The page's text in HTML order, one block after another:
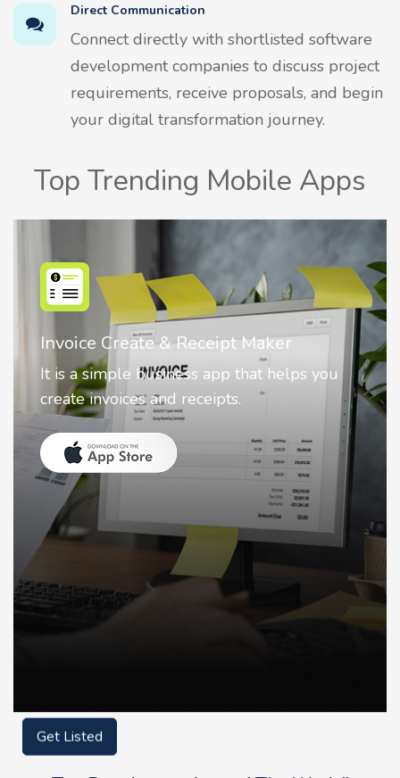
Direct Communication
Connect directly with shortlisted software
development companies to discuss project
requirements, receive proposals, and begin
your digital transformation journey.
Top Trending Mobile Apps
Nostalgia AI - Come to Life
Nostalgia uses Artificial intelligence to
animate faces on your photos.
Get Listed